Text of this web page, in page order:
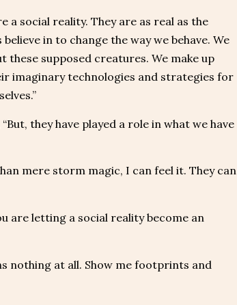
a social reality. They are as real as the
in to change the way we behave. We
these supposed creatures. We make up
imaginary technologies and strategies for
they have played a role in what we have
mere storm magic, I can feel it. They can
are letting a social reality become an
nothing at all. Show me footprints and